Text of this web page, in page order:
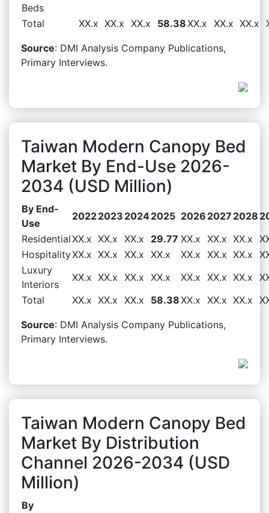
Beds
Total XX.x XX.x XX.x 58.38XX.x XX.x XX.x
Source: DMI Analysis Company Publications,
Primary Interviews.
Taiwan Modern Canopy Bed
Market By End-Use 2026-
2034 (USD Million)
By End-
Use
20222023 20242025 2026 2027 2028
ResidentialXX.x XX.x XX.x 29.77 XX.x XX.x XX.x
HospitalityXX.x XX.x XX.x XX.x XX.x XX.x XX.x
Luxury
Interiors
XX.x XX.x XX.x XX.x XX.x XX.x XX.x
Total
XX.x XX.x XX.x 58.38XX.x XX.x XX.x
Source: DMI Analysis Company Publications,
Primary Interviews.
Taiwan Modern Canopy Bed
Market By Distribution
Channel 2026-2034 (USD
Million)
By